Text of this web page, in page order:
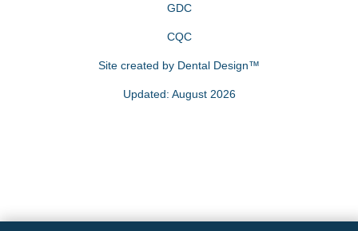
GDC
CQC
Site created by Dental Design™
Updated: August 2026